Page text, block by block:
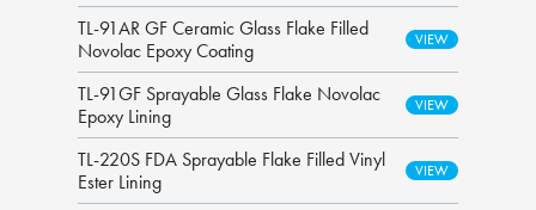
TL-91AR GF Ceramic Glass Flake Filled
Novolac Epoxy Coating
TL-91GF Sprayable Glass Flake Novolac
Epoxy Lining
TL-220S FDA Sprayable Flake Filled Vinyl
Ester Lining